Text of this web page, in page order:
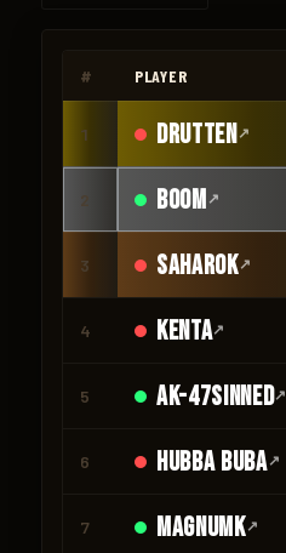
# PLAYER
1 drutten↗
2 Boom ↗
3 Saharok↗
4 Kenta↗
5 AK-47Sinned↗
6 HUBBA BUBA↗
7 magnumk↗